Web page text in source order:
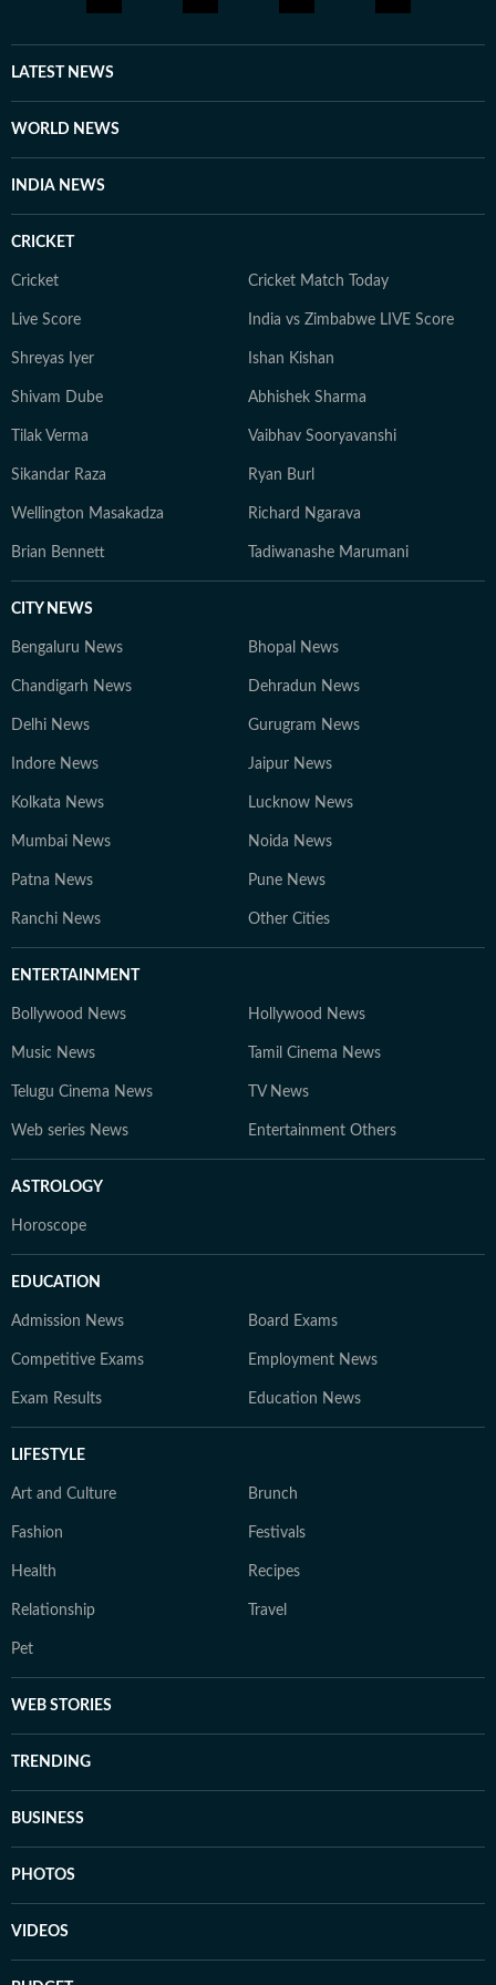
LATEST NEWS
WORLD NEWS
INDIA NEWS
CRICKET
Cricket Cricket Match Today
Live Score India vs Zimbabwe LIVE Score
Shreyas Iyer Ishan Kishan
Shivam Dube Abhishek Sharma
Tilak Verma Vaibhav Sooryavanshi
Sikandar Raza Ryan Burl
Wellington Masakadza Richard Ngarava
Brian Bennett Tadiwanashe Marumani
CITY NEWS
Bengaluru News Bhopal News
Chandigarh News Dehradun News
Delhi News Gurugram News
Indore News Jaipur News
Kolkata News Lucknow News
Mumbai News Noida News
Patna News Pune News
Ranchi News Other Cities
ENTERTAINMENT
Bollywood News Hollywood News
Music News Tamil Cinema News
Telugu Cinema News TV News
Web series News Entertainment Others
ASTROLOGY
Horoscope
EDUCATION
Admission News Board Exams
Competitive Exams Employment News
Exam Results Education News
LIFESTYLE
Art and Culture Brunch
Fashion Festivals
Health Recipes
Relationship Travel
Pet
WEB STORIES
TRENDING
BUSINESS
PHOTOS
VIDEOS